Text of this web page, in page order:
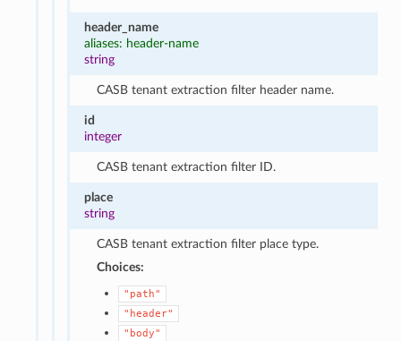
header_name
aliases: header-name
string
CASB tenant extraction filter header name.
id
integer
CASB tenant extraction filter ID.
place
string
CASB tenant extraction filter place type.
Choices:
"path"
"header"
"body"